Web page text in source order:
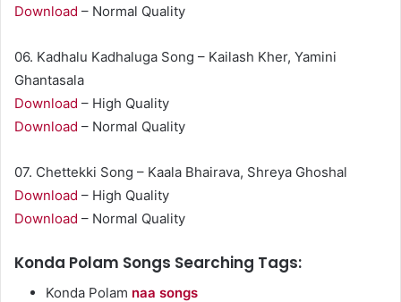
Download – Normal Quality
06. Kadhalu Kadhaluga Song – Kailash Kher, Yamini
Ghantasala
Download – High Quality
Download – Normal Quality
07. Chettekki Song – Kaala Bhairava, Shreya Ghoshal
Download – High Quality
Download – Normal Quality
Konda Polam Songs Searching Tags:
Konda Polam naa songs